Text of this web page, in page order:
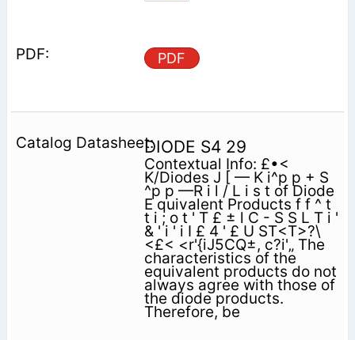
PDF
DIODE S4 29
Contextual Info: £•<
K/Diodes J [ — K i^p p + S
^p p —R i l / L i s t of Diode
E quivalent Products f f ^ t
t i ; o t ' T £ ± l C - S S L T i '
& ' i ' i I £ 4 ' £ U ST<T>?\
<£< <r'{iJ5CQ±, c?i'„ The
characteristics of the
equivalent products do not
always agree with those of
the diode products.
Therefore, be